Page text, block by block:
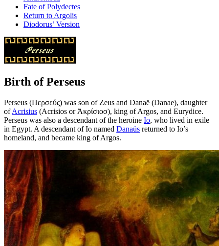
Fate of Polydectes
Return to Argolis
Diodorus’ Version
Birth of Perseus
Perseus (Περσεύς) was son of Zeus and Danaë (Danae), daughter
ofAcrisius (Acrisios or Ἀκρίσιοσ), king of Argos, and Eurydice.
Perseus was also a descendant of the heroine Io, who lived in exile
in Egypt. A descendant of Io named Danaüs returned to Io’s
homeland, and became king of Argos.